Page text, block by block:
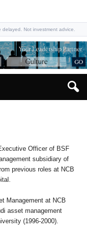
Not investment advice.
Officer of BSF
subsidiary of
previous roles at NCB
Management at NCB
asset management
(1996-2000).